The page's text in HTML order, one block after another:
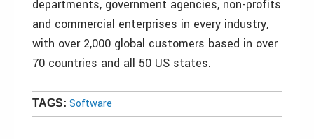
departments, government agencies, non-profits
and commercial enterprises in every industry,
with over 2,000 global customers based in over
70 countries and all 50 US states.
TAGS: Software